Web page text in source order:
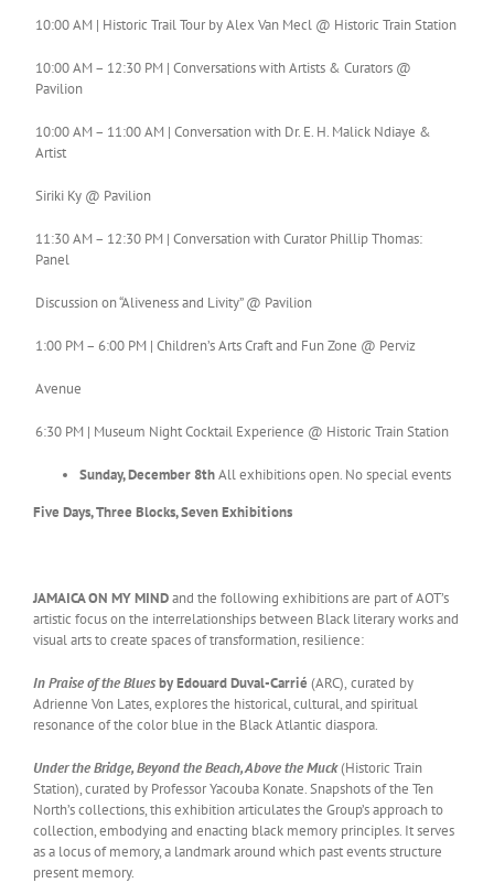
10:00 AM | Historic Trail Tour by Alex Van Mecl @ Historic Train Station
10:00 AM – 12:30 PM | Conversations with Artists & Curators @
Pavilion
10:00 AM – 11:00 AM | Conversation with Dr. E. H. Malick Ndiaye &
Artist
Siriki Ky @ Pavilion
11:30 AM – 12:30 PM | Conversation with Curator Phillip Thomas:
Panel
Discussion on “Aliveness and Livity” @ Pavilion
1:00 PM – 6:00 PM | Children’s Arts Craft and Fun Zone @ Perviz
Avenue
6:30 PM | Museum Night Cocktail Experience @ Historic Train Station
Sunday, December 8thAll exhibitions open. No special events
Five Days, Three Blocks, Seven Exhibitions
JAMAICA ON MY MINDand the following exhibitions are part of AOT’s
artistic focus on the interrelationships between Black literary works and
visual arts to create spaces of transformation, resilience:
In Praise of the Bluesby Edouard Duval-Carrié (ARC), curated by
Adrienne Von Lates, explores the historical, cultural, and spiritual
resonance of the color blue in the Black Atlantic diaspora.
Under the Bridge, Beyond the Beach, Above the Muck(Historic Train
Station), curated by Professor Yacouba Konate. Snapshots of the Ten
North’s collections, this exhibition articulates the Group’s approach to
collection, embodying and enacting black memory principles. It serves
as a locus of memory, a landmark around which past events structure
present memory.